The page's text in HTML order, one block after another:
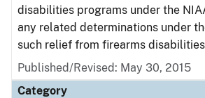
disabilities programs under the
any related determinations under
such relief from firearms
Published/Revised: May 30, 2015
Category